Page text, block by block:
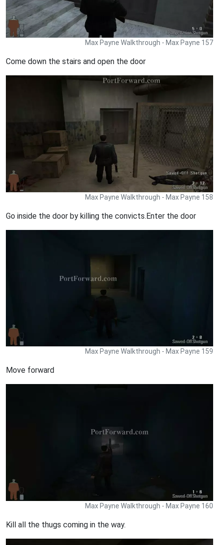
Max Payne Walkthrough - Max Payne 157
Come down the stairs and open the door
Max Payne Walkthrough - Max Payne 158
Go inside the door by killing the convicts.Enter the door
Max Payne Walkthrough - Max Payne 159
Move forward
Max Payne Walkthrough - Max Payne 160
Kill all the thugs coming in the way.